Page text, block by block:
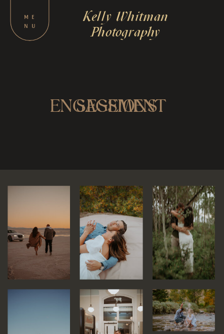
Kelly Whitman
Photography
M E
N U
ENGAGEMENT
SESSIONS